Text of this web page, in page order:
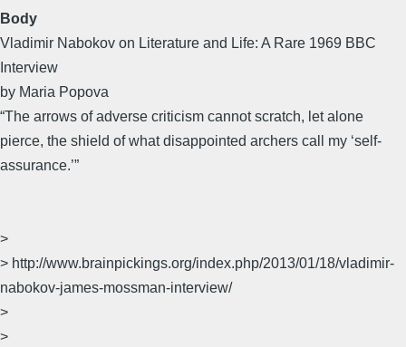
Body
Vladimir Nabokov on Literature and Life: A Rare 1969 BBC
Interview
by Maria Popova
“The arrows of adverse criticism cannot scratch, let alone
pierce, the shield of what disappointed archers call my ‘self-
assurance.’”
>
> http://www.brainpickings.org/index.php/2013/01/18/vladimir-
nabokov-james-mossman-interview/
>
>